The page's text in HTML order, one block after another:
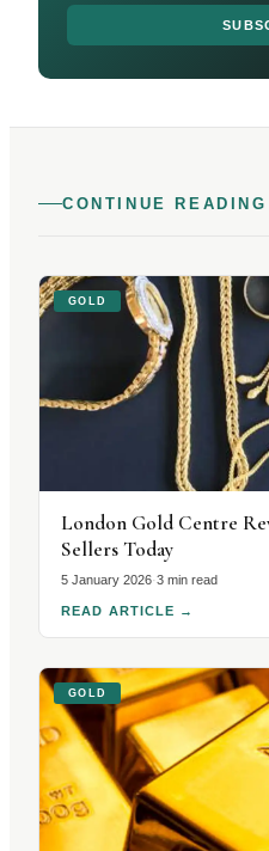
CONTINUE READING
GOLD
London Gold Centre
Sellers Today
5 January 2026·3 min read
READ ARTICLE →
GOLD